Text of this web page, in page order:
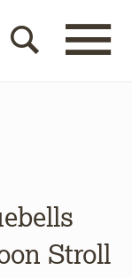
Stroll